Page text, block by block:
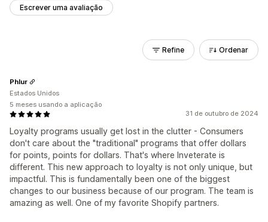
Escrever uma avaliação
Refine Ordenar
31 de outubro de 2024
Loyalty programs usually get lost in the clutter - Consumers
don't care about the "traditional" programs that offer dollars
for points, points for dollars. That's where Inveterate is
different. This new approach to loyalty is not only unique, but
impactful. This is fundamentally been one of the biggest
changes to our business because of our program. The team is
amazing as well. One of my favorite Shopify partners.
Phlur
Estados Unidos
5 meses usando a aplicação